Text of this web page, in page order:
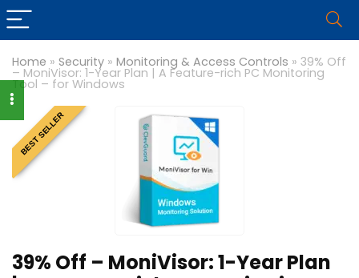
Home » Security » Monitoring & Access Controls » 39% Off
– MoniVisor: 1-Year Plan | A Feature-rich PC Monitoring
Tool – for Windows
BEST SELLER
39% Off – MoniVisor: 1-Year Plan